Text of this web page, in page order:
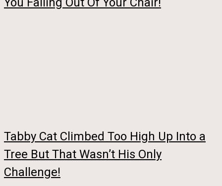
Tabby Cat Climbed Too High Up Into a
Tree But That Wasn’t His Only
Challenge!